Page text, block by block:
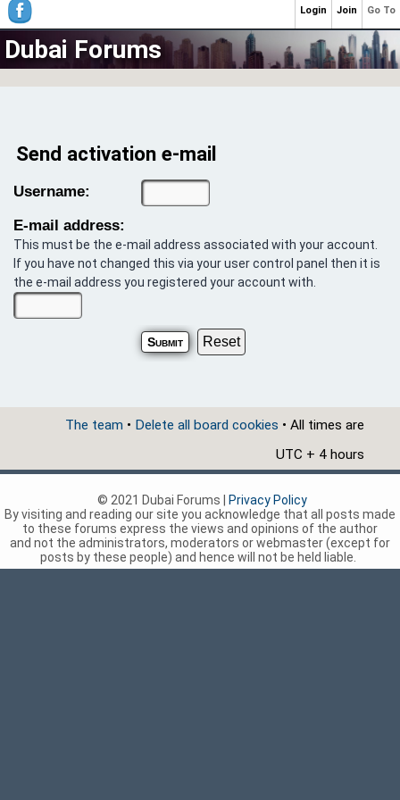
Dubai Forums
Send activation e-mail
Username:
E-mail address:
This must be the e-mail address associated with your account.
If you have not changed this via your user control panel then it is
the e-mail address you registered your account with.
The team • Delete all board cookies • All times are
UTC + 4 hours
Go To
Join
Login
© 2021 Dubai Forums |
Privacy Policy
By visiting and reading our site you acknowledge that all posts made
to these forums express the views and opinions of the author
and not the administrators, moderators or webmaster (except for
posts by these people) and hence will not be held liable.